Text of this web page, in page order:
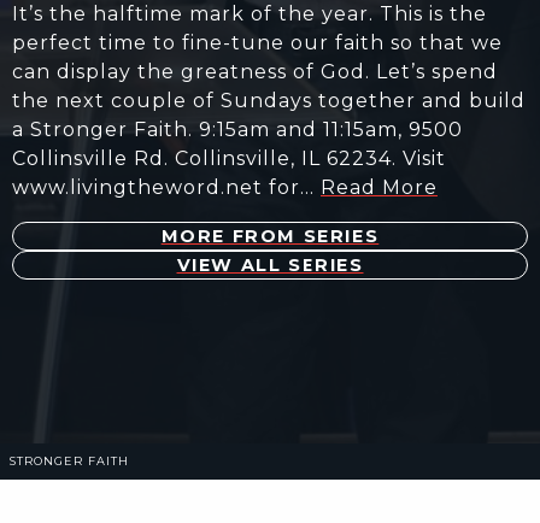
It’s the halftime mark of the year. This is the
perfect time to fine-tune our faith so that we
can display the greatness of God. Let’s spend
the next couple of Sundays together and build
a Stronger Faith. 9:15am and 11:15am, 9500
Collinsville Rd. Collinsville, IL 62234. Visit
www.livingtheword.net for… Read More
MORE FROM SERIES
VIEW ALL SERIES
STRONGER FAITH